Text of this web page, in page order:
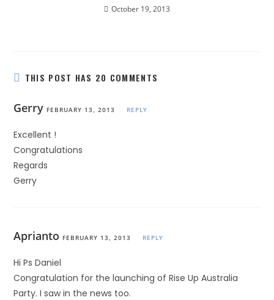
October 19, 2013
THIS POST HAS 20 COMMENTS
Gerry FEBRUARY 13, 2013 REPLY
Excellent !
Congratulations
Regards
Gerry
Aprianto FEBRUARY 13, 2013 REPLY
Hi Ps Daniel
Congratulation for the launching of Rise Up Australia
Party. I saw in the news too.